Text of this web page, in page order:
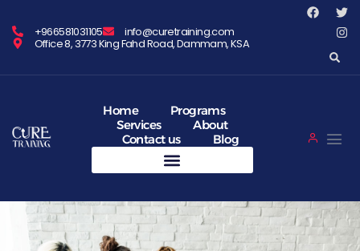
+966581031105 info@curetraining.com
Office 8, 3773 King Fahd Road, Dammam, KSA
Home
Programs
Services
About
Contact us
Blog